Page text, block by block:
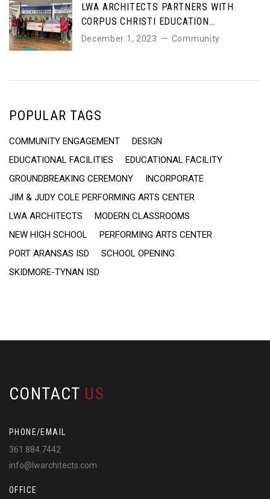
LWA ARCHITECTS PARTNERS WITH
CORPUS CHRISTI EDUCATION
FOUNDATION TO SUPPORT LOCAL
December 1, 2023 Community
POPULAR TAGS
COMMUNITY ENGAGEMENT
DESIGN
EDUCATIONAL FACILITIES
EDUCATIONAL FACILITY
GROUNDBREAKING CEREMONY
INCORPORATE
JIM & JUDY COLE PERFORMING ARTS CENTER
LWA ARCHITECTS
MODERN CLASSROOMS
NEW HIGH SCHOOL
PERFORMING ARTS CENTER
PORT ARANSAS ISD
SCHOOL OPENING
SKIDMORE-TYNAN ISD
CONTACT US
PHONE/EMAIL
361.884.7442
info@lwarchitects.com
OFFICE